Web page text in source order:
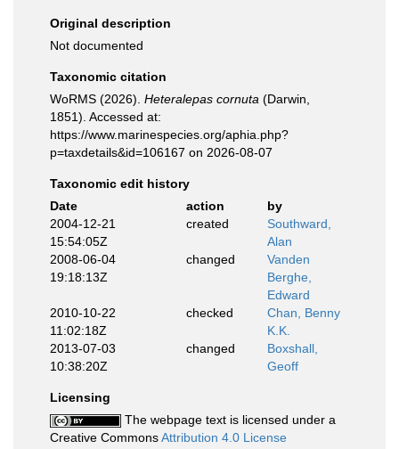
Original description
Not documented
Taxonomic citation
WoRMS (2026). Heteralepas cornuta (Darwin,
1851). Accessed at:
https://www.marinespecies.org/aphia.php?
p=taxdetails&id=106167 on 2026-08-07
Taxonomic edit history
Date
action
by
2004-12-21
15:54:05Z
created
Southward,
Alan
2008-06-04
19:18:13Z
changed
Vanden
Berghe,
Edward
2010-10-22
11:02:18Z
checked
Chan, Benny
K.K.
2013-07-03
10:38:20Z
changed
Boxshall,
Geoff
Licensing
The webpage text is licensed under a
Creative CommonsAttribution 4.0 License